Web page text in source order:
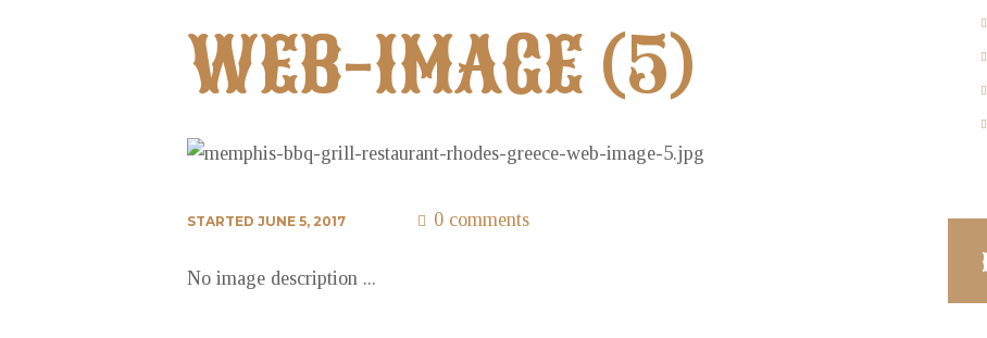
WEB-IMAGE (5)
STARTED JUNE 5, 2017 0 comments
No image description ...